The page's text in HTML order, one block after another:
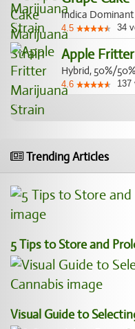
Indica
4.5 34
Apple Fritter
Hybrid, 50%/50%
4.6 137
Trending Articles
5 Tips to Store and
Visual Guide to